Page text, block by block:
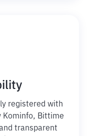
registered with
Kominfo, Bittime
transparent